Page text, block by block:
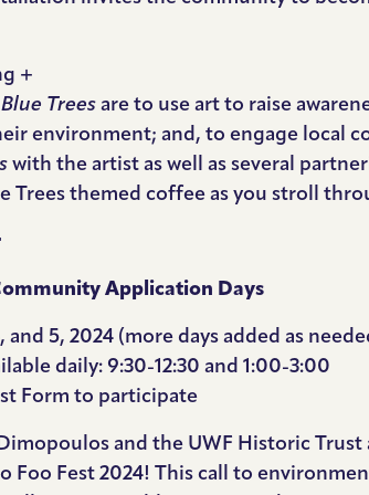
+
Blue Treesare to use art to raise
environment; and, to engage local
with the artist as well as several
Trees themed coffee as you stroll
Application Days
and 5, 2024 (more days added as
daily: 9:30-12:30 and 1:00-3:00
Form to participate
and the UWF Historic Trust
Foo Fest 2024! This call to